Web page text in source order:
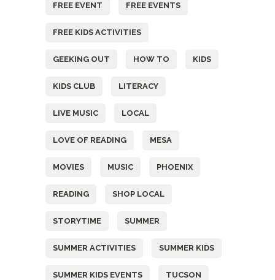
FREE EVENT FREE EVENTS
FREE KIDS ACTIVITIES
GEEKING OUT HOW TO KIDS
KIDS CLUB LITERACY
LIVE MUSIC LOCAL
LOVE OF READING MESA
MOVIES MUSIC PHOENIX
READING SHOP LOCAL
STORYTIME SUMMER
SUMMER ACTIVITIES SUMMER KIDS
SUMMER KIDS EVENTS TUCSON